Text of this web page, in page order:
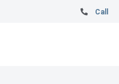
Call